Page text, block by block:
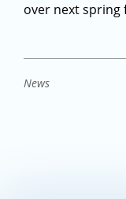
over next spring
News